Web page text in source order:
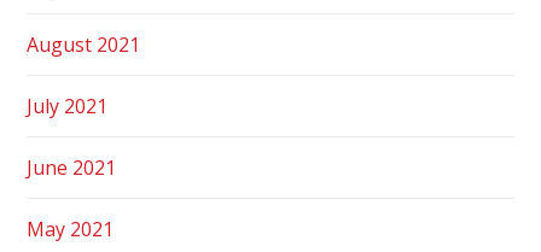
August 2021
July 2021
June 2021
May 2021